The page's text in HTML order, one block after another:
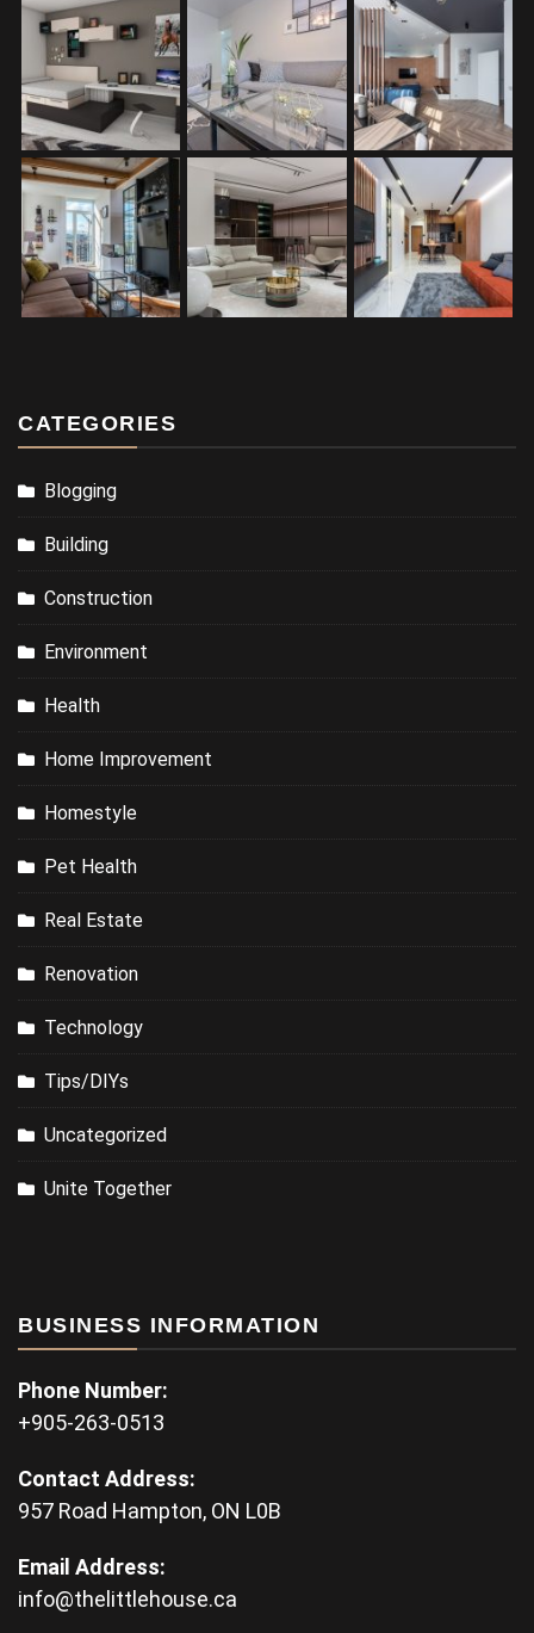
CATEGORIES
Blogging
Building
Construction
Environment
Health
Home Improvement
Homestyle
Pet Health
Real Estate
Renovation
Technology
Tips/DIYs
Uncategorized
Unite Together
BUSINESS INFORMATION
Phone Number:
+905-263-0513
Contact Address:
957 Road Hampton, ON L0B
Email Address:
info@thelittlehouse.ca